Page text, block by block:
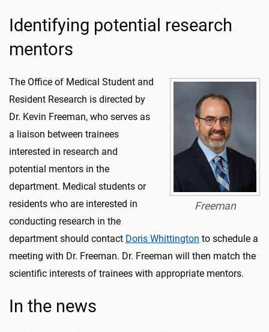
Identifying potential research
mentors
Freeman
The Office of Medical Student and
Resident Research is directed by
Dr. Kevin Freeman, who serves as
a liaison between trainees
interested in research and
potential mentors in the
department. Medical students or
residents who are interested in
conducting research in the
department should contact Doris Whittington to schedule a
meeting with Dr. Freeman. Dr. Freeman will then match the
scientific interests of trainees with appropriate mentors.
In the news